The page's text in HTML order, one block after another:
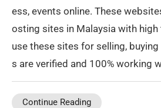
ess, events online. These
osting sites in Malaysia with high
use these sites for selling,
s are verified and 100% working
Continue Reading